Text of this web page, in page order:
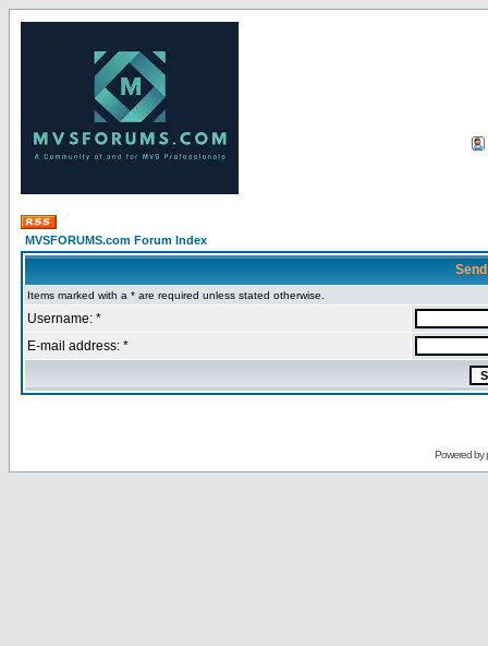
MVSFORUMS.com Forum Index
Items marked with a * are required unless stated otherwise.
Username: *
E-mail address: *
Powered by